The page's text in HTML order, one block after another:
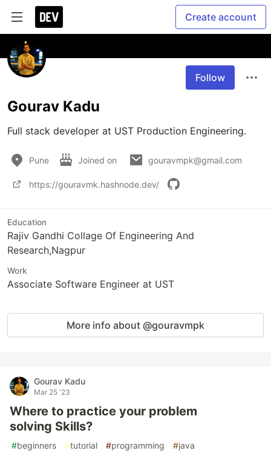
Create account
Follow
Gourav Kadu
Pune Joined on gouravmpk@gmail.com
https://gouravmk.hashnode.dev/
Education
Rajiv Gandhi Collage Of Engineering And
Research,Nagpur
Work
Associate Software Engineer at UST
More info about @gouravmpk
Gourav Kadu
Mar 25 '23
Where to practice your problem
solving Skills?
#beginners #tutorial #programming #java